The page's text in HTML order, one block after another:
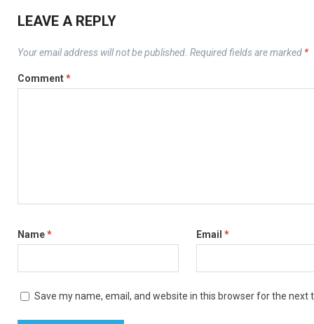
LEAVE A REPLY
Your email address will not be published. Required fields are marked *
Comment*
Name* Email *
Save my name, email, and website in this browser for the next